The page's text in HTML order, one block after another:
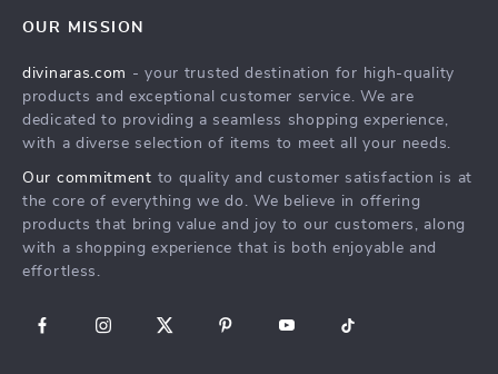
Shipping & Delivery
Returns Policy
Tracking
OUR MISSION
divinaras.com - your trusted destination for high-quality
products and exceptional customer service. We are
dedicated to providing a seamless shopping experience,
with a diverse selection of items to meet all your needs.
Our commitment to quality and customer satisfaction is at
the core of everything we do. We believe in offering
products that bring value and joy to our customers, along
with a shopping experience that is both enjoyable and
effortless.